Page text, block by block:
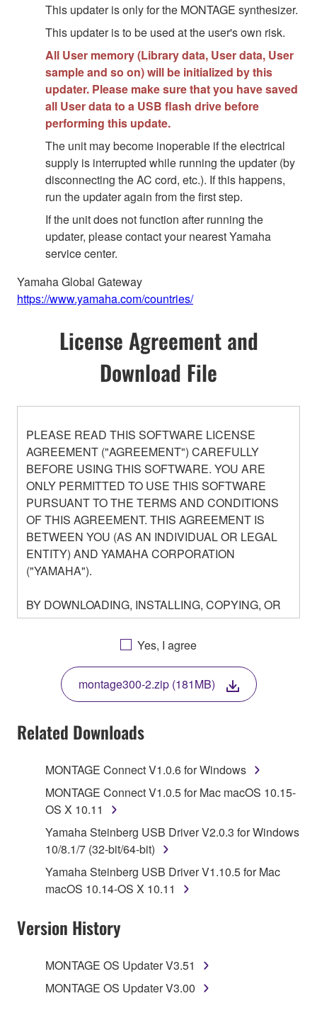
This updater is only for the MONTAGE synthesizer.
This updater is to be used at the user's own risk.
All User memory (Library data, User data, User
sample and so on) will be initialized by this
updater. Please make sure that you have saved
all User data to a USB flash drive before
performing this update.
The unit may become inoperable if the electrical
supply is interrupted while running the updater (by
disconnecting the AC cord, etc.). If this happens,
run the updater again from the first step.
If the unit does not function after running the
updater, please contact your nearest Yamaha
service center.
Yamaha Global Gateway
https://www.yamaha.com/countries/
License Agreement and
Download File
PLEASE READ THIS SOFTWARE LICENSE
AGREEMENT ("AGREEMENT") CAREFULLY
BEFORE USING THIS SOFTWARE. YOU ARE
ONLY PERMITTED TO USE THIS SOFTWARE
PURSUANT TO THE TERMS AND CONDITIONS
OF THIS AGREEMENT. THIS AGREEMENT IS
BETWEEN YOU (AS AN INDIVIDUAL OR LEGAL
ENTITY) AND YAMAHA CORPORATION
("YAMAHA").
BY DOWNLOADING, INSTALLING, COPYING, OR
OTHERWISE USING THIS SOFTWARE YOU ARE
AGREEING TO BE BOUND BY THE TERMS OF
THIS LICENSE. IF YOU DO NOT AGREE WITH
THE TERMS, DO NOT DOWNLOAD, INSTALL,
COPY, OR OTHERWISE USE THIS SOFTWARE. IF
YOU HAVE DOWNLOADED OR INSTALLED THE
SOFTWARE AND DO NOT AGREE TO THE
TERMS, PROMPTLY ABORT USING THE
1. GRANT OF LICENSE AND COPYRIGHT
Subject to the terms and conditions of this
Agreement, Yamaha hereby grants you a license to
use copy(ies) of the software program(s) and data
("SOFTWARE") accompanying this Agreement, only
on a computer, musical instrument or equipment item
SOFTWARE shall encompass any updates to the
accompanying software and data. While ownership
of the storage media in which the SOFTWARE is
stored rests with you, the SOFTWARE itself is
owned by Yamaha and/or Yamaha's licensor(s), and
Yes, I agree
montage300-2.zip (181MB)
Related Downloads
MONTAGE Connect V1.0.6 for Windows
MONTAGE Connect V1.0.5 for Mac macOS 10.15-
OS X 10.11
Yamaha Steinberg USB Driver V2.0.3 for Windows
10/8.1/7 (32-bit/64-bit)
Yamaha Steinberg USB Driver V1.10.5 for Mac
macOS 10.14-OS X 10.11
Version History
MONTAGE OS Updater V3.51
MONTAGE OS Updater V3.00